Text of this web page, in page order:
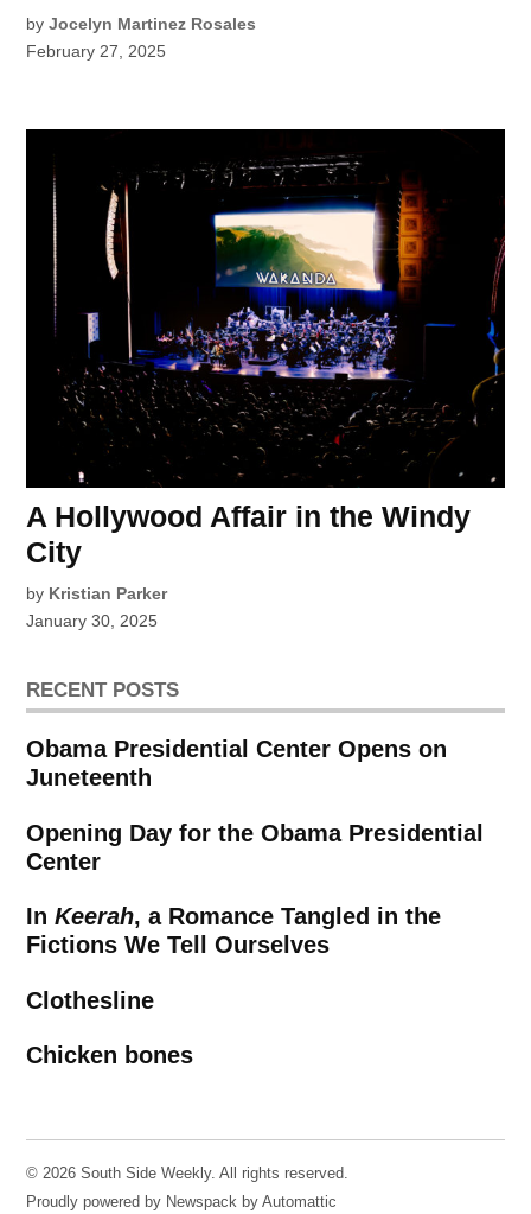
by Jocelyn Martinez Rosales
February 27, 2025
A Hollywood Affair in the Windy
City
by Kristian Parker
January 30, 2025
RECENT POSTS
Obama Presidential Center Opens on
Juneteenth
Opening Day for the Obama Presidential
Center
InKeerah, a Romance Tangled in the
Fictions We Tell Ourselves
Clothesline
Chicken bones
© 2026 South Side Weekly. All rights reserved.
Proudly powered by Newspack by Automattic